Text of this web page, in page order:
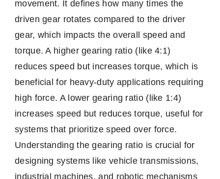
movement. It defines how many times the
driven gear rotates compared to the driver
gear, which impacts the overall speed and
torque. A higher gearing ratio (like 4:1)
reduces speed but increases torque, which is
beneficial for heavy-duty applications requiring
high force. A lower gearing ratio (like 1:4)
increases speed but reduces torque, useful for
systems that prioritize speed over force.
Understanding the gearing ratio is crucial for
designing systems like vehicle transmissions,
industrial machines, and robotic mechanisms